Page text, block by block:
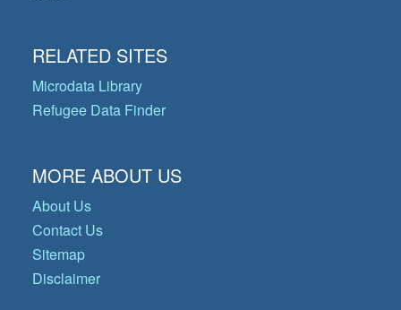
RELATED SITES
Microdata Library
Refugee Data Finder
MORE ABOUT US
About Us
Contact Us
Sitemap
Disclaimer